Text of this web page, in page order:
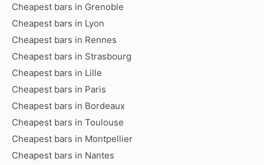
Cheapest bars in Grenoble
Cheapest bars in Lyon
Cheapest bars in Rennes
Cheapest bars in Strasbourg
Cheapest bars in Lille
Cheapest bars in Paris
Cheapest bars in Bordeaux
Cheapest bars in Toulouse
Cheapest bars in Montpellier
Cheapest bars in Nantes